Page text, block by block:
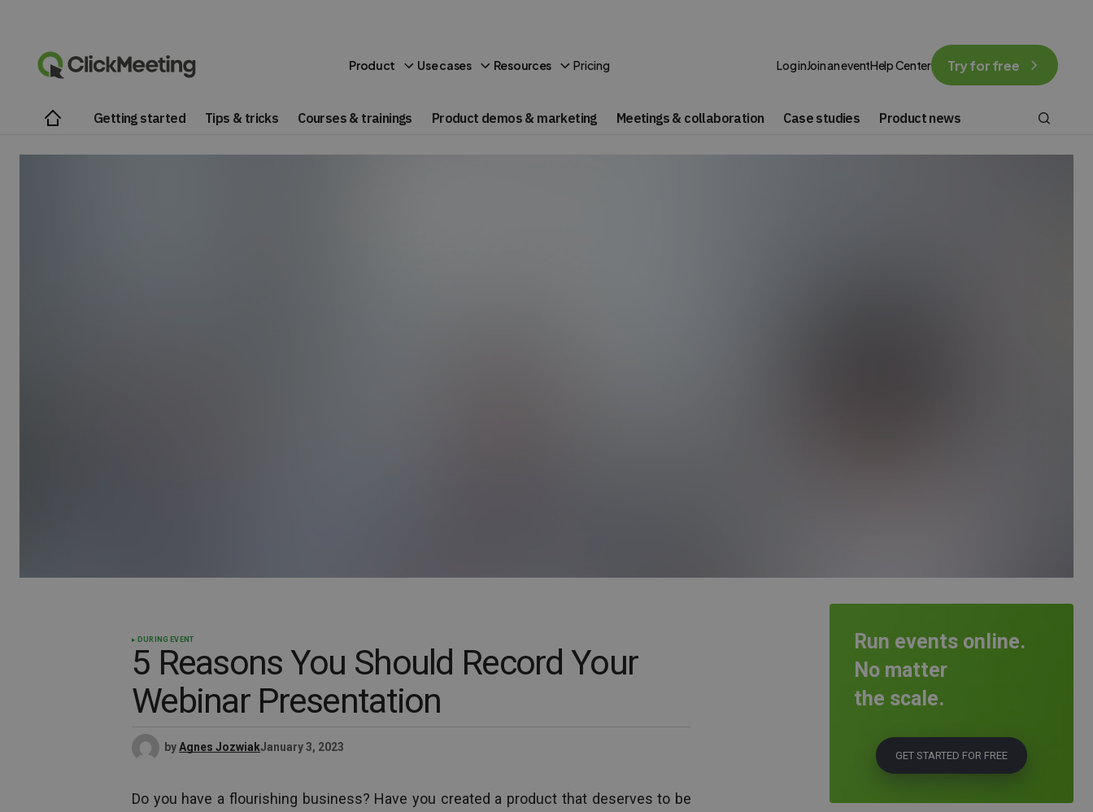
Product Use cases Resources Pricing Log inJoin an eventHelp Center Try for free
Getting started Tips & tricks Courses & trainings Product demos & marketing Meetings & collaboration Case studies Product news
DURING EVENT
5 Reasons You Should Record Your
Webinar Presentation
byAgnes JozwiakJanuary 3, 2023
Do you have a flourishing business? Have you created a product that deserves to be
Run events online.
No matter
the scale.
GET STARTED FOR FREE